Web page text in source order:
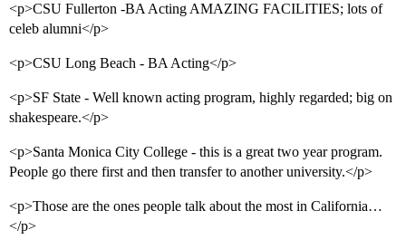
<p>CSU Fullerton -BA Acting AMAZING FACILITIES; lots of
celeb alumni</p>
<p>CSU Long Beach - BA Acting</p>
<p>SF State - Well known acting program, highly regarded; big on
shakespeare.</p>
<p>Santa Monica City College - this is a great two year program.
People go there first and then transfer to another university.</p>
<p>Those are the ones people talk about the most in California…
</p>